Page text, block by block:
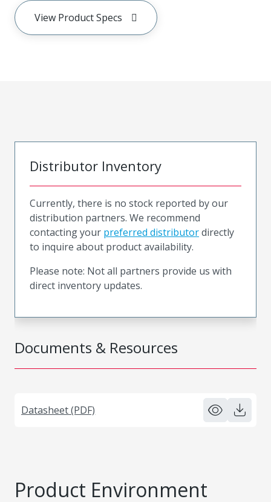
View Product Specs
Documents & Resources
Datasheet (PDF)
Distributor Inventory
Currently, there is no stock reported by our
distribution partners. We recommend
contacting your preferred distributordirectly
to inquire about product availability.
Please note: Not all partners provide us with
direct inventory updates.
Product Environment